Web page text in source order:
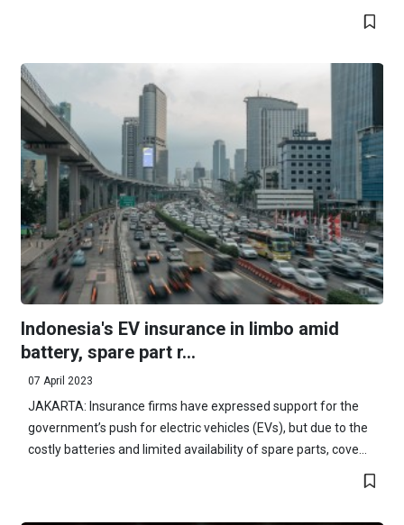
Indonesia's EV insurance in limbo amid
battery, spare part r...
07 April 2023
JAKARTA: Insurance firms have expressed support for the
government’s push for electric vehicles (EVs), but due to the
costly batteries and limited availability of spare parts, cove...